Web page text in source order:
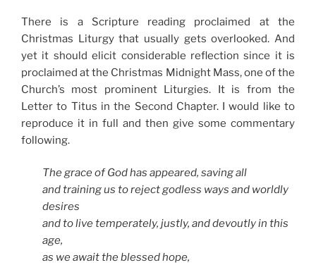
There is a Scripture reading proclaimed at the
Christmas Liturgy that usually gets overlooked. And
yet it should elicit considerable reflection since it is
proclaimed at the Christmas Midnight Mass, one of the
Church’s most prominent Liturgies. It is from the
Letter to Titus in the Second Chapter. I would like to
reproduce it in full and then give some commentary
following.
The grace of God has appeared, saving all
and training us to reject godless ways and worldly
desires
and to live temperately, justly, and devoutly in this
age,
as we await the blessed hope,